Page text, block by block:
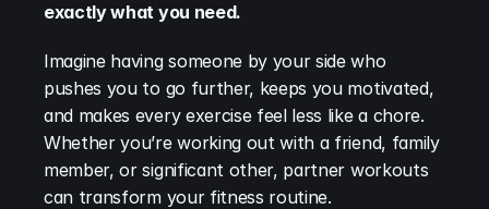
exactly what you need.
Imagine having someone by your side who
pushes you to go further, keeps you motivated,
and makes every exercise feel less like a chore.
Whether you’re working out with a friend, family
member, or significant other, partner workouts
can transform your fitness routine.